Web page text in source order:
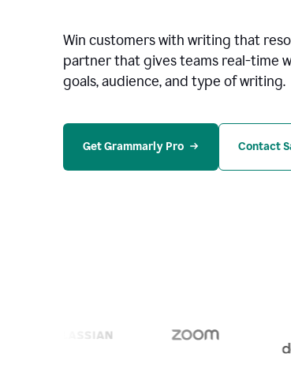
Win customers with writing that
partner that gives teams real-time
goals, audience, and type of writing.
Get Grammarly Pro Contact